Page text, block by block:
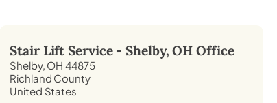
Stair Lift Service -Shelby, OH Office
Shelby, OH 44875
Richland County
United States